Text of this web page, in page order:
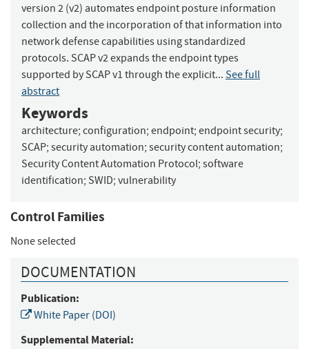
version 2 (v2) automates endpoint posture information
collection and the incorporation of that information into
network defense capabilities using standardized
protocols. SCAP v2 expands the endpoint types
supported by SCAP v1 through the explicit... See full
abstract
Keywords
architecture; configuration; endpoint; endpoint security;
SCAP; security automation; security content automation;
Security Content Automation Protocol; software
identification; SWID; vulnerability
Control Families
None selected
DOCUMENTATION
Publication:
White Paper (DOI)
Supplemental Material: